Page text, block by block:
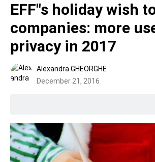
EFF"s holiday wish
companies: more
privacy in 2017
Alexandra GHEORGHE
December 21, 2016